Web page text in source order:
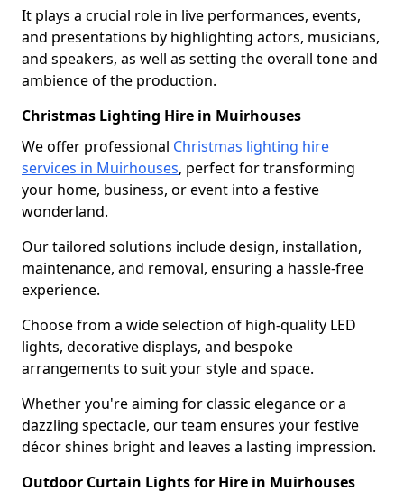
It plays a crucial role in live performances, events,
and presentations by highlighting actors, musicians,
and speakers, as well as setting the overall tone and
ambience of the production.
Christmas Lighting Hire in Muirhouses
We offer professional Christmas lighting hire
services in Muirhouses, perfect for transforming
your home, business, or event into a festive
wonderland.
Our tailored solutions include design, installation,
maintenance, and removal, ensuring a hassle-free
experience.
Choose from a wide selection of high-quality LED
lights, decorative displays, and bespoke
arrangements to suit your style and space.
Whether you're aiming for classic elegance or a
dazzling spectacle, our team ensures your festive
décor shines bright and leaves a lasting impression.
Outdoor Curtain Lights for Hire in Muirhouses